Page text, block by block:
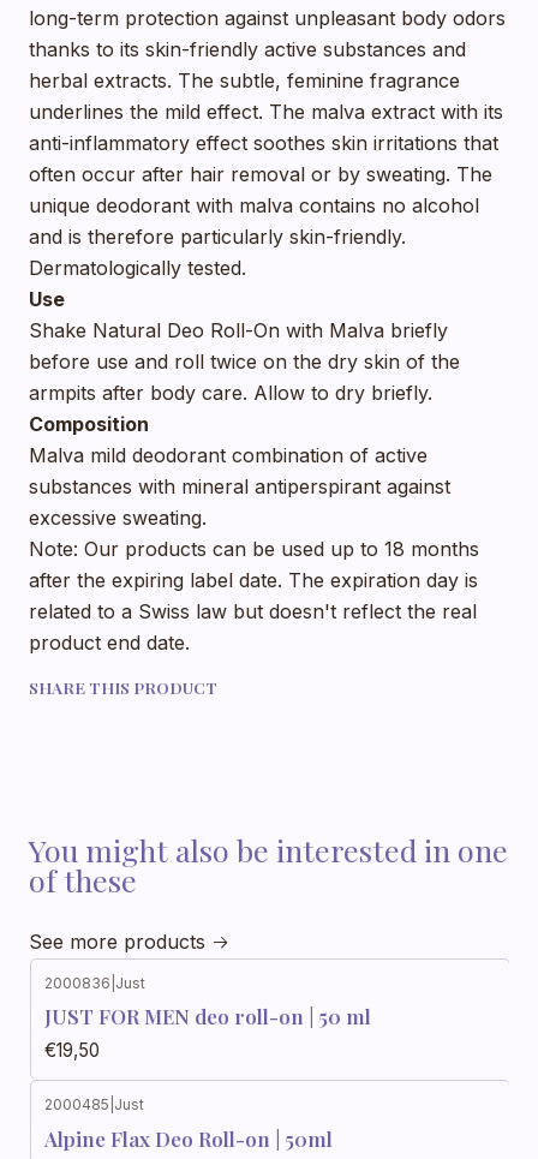
long-term protection against unpleasant body odors
thanks to its skin-friendly active substances and
herbal extracts. The subtle, feminine fragrance
underlines the mild effect. The malva extract with its
anti-inflammatory effect soothes skin irritations that
often occur after hair removal or by sweating. The
unique deodorant with malva contains no alcohol
and is therefore particularly skin-friendly.
Dermatologically tested.
Use
Shake Natural Deo Roll-On with Malva briefly
before use and roll twice on the dry skin of the
armpits after body care. Allow to dry briefly.
Composition
Malva mild deodorant combination of active
substances with mineral antiperspirant against
excessive sweating.
Note: Our products can be used up to 18 months
after the expiring label date. The expiration day is
related to a Swiss law but doesn't reflect the real
product end date.
SHARE THIS PRODUCT
You might also be interested in one
of these
See more products
2000836 Just
JUST FOR MEN deo roll-on | 50 ml
€19,50
2000485 Just
Alpine Flax Deo Roll-on | 50ml